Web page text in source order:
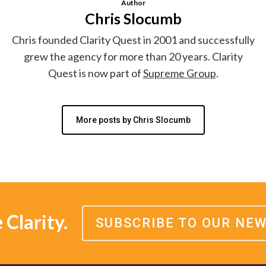
Author
Chris Slocumb
Chris founded Clarity Quest in 2001 and successfully
grew the agency for more than 20 years. Clarity
Quest is now part ofSupreme Group.
More posts by Chris Slocumb
Clarity. SUBSCRIBE TO OUR